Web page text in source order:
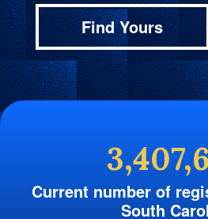
Find Yours
Current number of
South